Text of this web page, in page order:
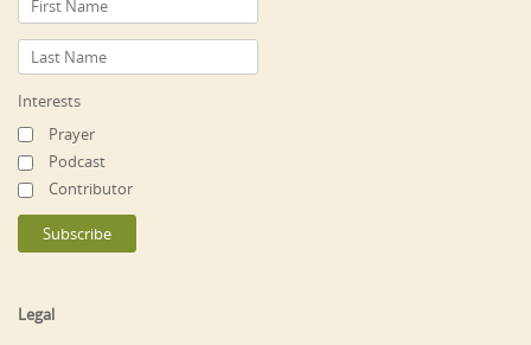
Interests
Prayer
Podcast
Contributor
Legal